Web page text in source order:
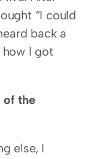
“I could
back a
how I got
of the
else, I